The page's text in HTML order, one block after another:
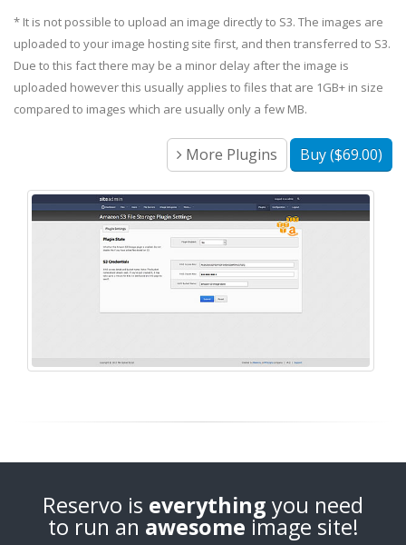
* It is not possible to upload an image directly to S3. The images are
uploaded to your image hosting site first, and then transferred to S3.
Due to this fact there may be a minor delay after the image is
uploaded however this usually applies to files that are 1GB+ in size
compared to images which are usually only a few MB.
More Plugins Buy ($69.00)
Reservo is everything you need
to run an awesome image site!